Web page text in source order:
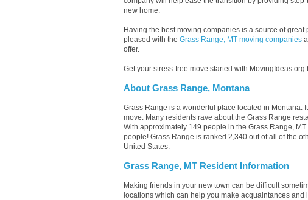
new home.
Having the best moving companies is a source of
pleased with the Grass Range, MT moving companies
offer.
Get your stress-free move started with
About Grass Range, Montana
Grass Range is a wonderful place located in Montana.
move. Many residents rave about the Grass Range
With approximately 149 people in the Grass Range,
people! Grass Range is ranked 2,340 out of all of the
United States.
Grass Range, MT Resident Information
Making friends in your new town can be difficult
locations which can help you make acquaintances